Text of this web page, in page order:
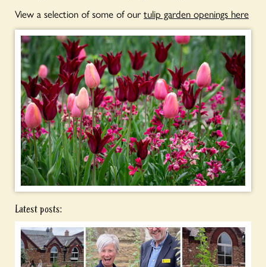
View a selection of some of ourtulip garden openings here
Latest posts: